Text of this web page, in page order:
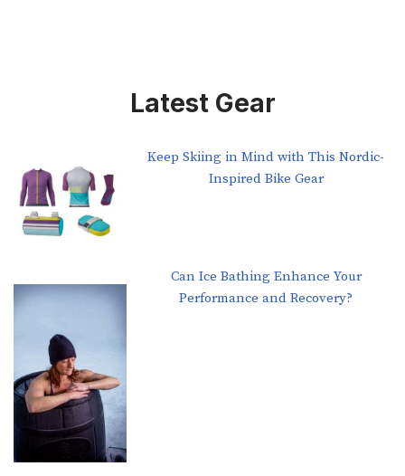
Latest Gear
Keep Skiing in Mind with This Nordic-
Inspired Bike Gear
Can Ice Bathing Enhance Your
Performance and Recovery?